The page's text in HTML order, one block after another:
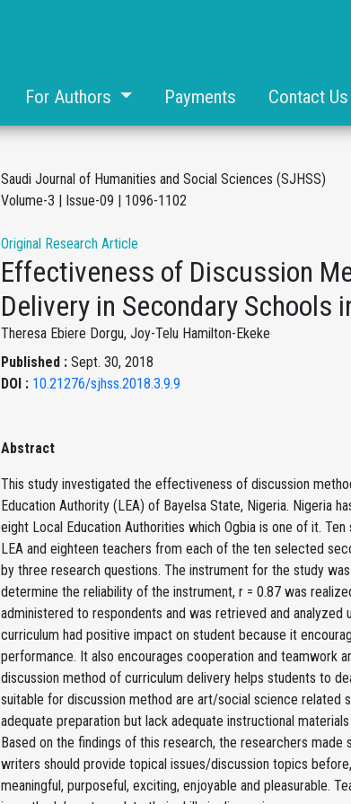
For Authors Payments Contact Us
Saudi Journal of Humanities and Social Sciences (SJHSS)
Volume-3 | Issue-09 | 1096-1102
Original Research Article
Effectiveness of Discussion
Delivery in Secondary Schools
Theresa Ebiere Dorgu, Joy-Telu Hamilton-Ekeke
Published : Sept. 30, 2018
DOI : 10.21276/sjhss.2018.3.9.9
Abstract
This study investigated the effectiveness of discussion
Education Authority (LEA) of Bayelsa State, Nigeria. Nigeria
eight Local Education Authorities which Ogbia is one of it.
LEA and eighteen teachers from each of the ten selected
by three research questions. The instrument for the study
determine the reliability of the instrument, r = 0.87 was
administered to respondents and was retrieved and
curriculum had positive impact on student because it
performance. It also encourages cooperation and teamwork
discussion method of curriculum delivery helps students to
suitable for discussion method are art/social science related
adequate preparation but lack adequate instructional
Based on the findings of this research, the researchers
writers should provide topical issues/discussion topics
meaningful, purposeful, exciting, enjoyable and pleasurable.